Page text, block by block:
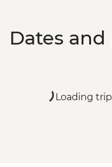
Dates and
Loading